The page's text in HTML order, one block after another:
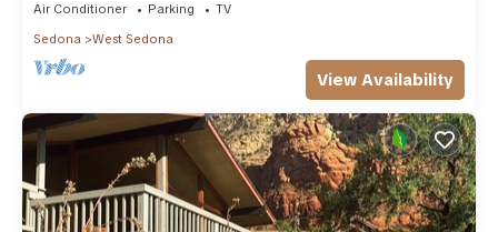
Air Conditioner Parking
TV
Sedona
West Sedona
View Availability